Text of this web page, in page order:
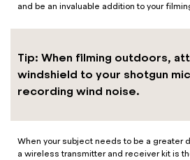
and be an invaluable addition to your
Tip: When filming outdoors,
windshield to your shotgun
recording wind noise.
When your subject needs to be a greater
a wireless transmitter and receiver kit is